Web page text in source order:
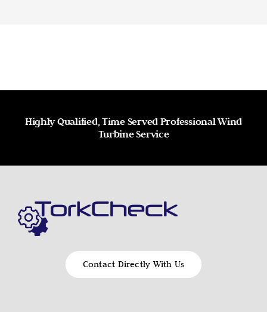
Highly Qualified, Time Served Professional Wind
Turbine Service
Contact Directly With Us